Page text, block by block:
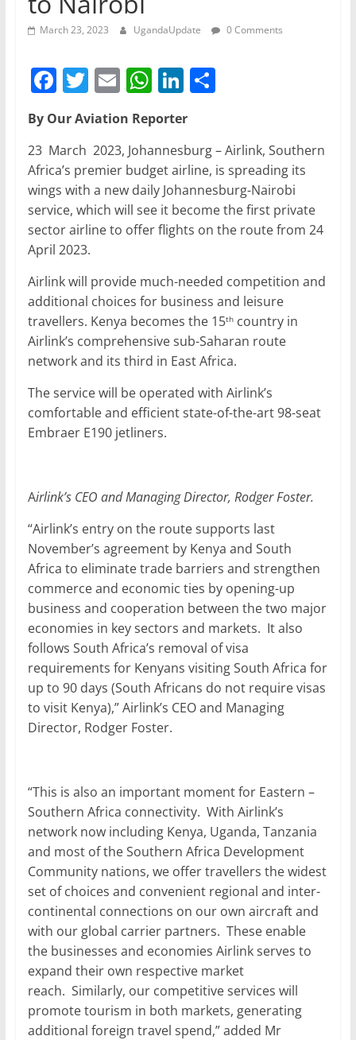
March 23, 2023 UgandaUpdate 0 Comments
F
c
e
b
o
o
k
T
w
itt
er
E
m
ai
l
W
at
s
A
p
p
Li
k
e
dI
n
S
e
By Our Aviation Reporter
23 March 2023, Johannesburg – Airlink, Southern
Africa’s premier budget airline, is spreading its
wings with a new daily Johannesburg-Nairobi
service, which will see it become the first private
sector airline to offer flights on the route from 24
April 2023.
Airlink will provide much-needed competition and
additional choices for business and leisure
travellers. Kenya becomes the 15thcountry in
Airlink’s comprehensive sub-Saharan route
network and its third in East Africa.
The service will be operated with Airlink’s
comfortable and efficient state-of-the-art 98-seat
Embraer E190 jetliners.
Airlink’s CEO and Managing Director, Rodger Foster.
“Airlink’s entry on the route supports last
November’s agreement by Kenya and South
Africa to eliminate trade barriers and strengthen
commerce and economic ties by opening-up
business and cooperation between the two major
economies in key sectors and markets. It also
follows South Africa’s removal of visa
requirements for Kenyans visiting South Africa for
up to 90 days (South Africans do not require visas
to visit Kenya),” Airlink’s CEO and Managing
Director, Rodger Foster.
“This is also an important moment for Eastern –
Southern Africa connectivity. With Airlink’s
network now including Kenya, Uganda, Tanzania
and most of the Southern Africa Development
Community nations, we offer travellers the widest
set of choices and convenient regional and inter-
continental connections on our own aircraft and
with our global carrier partners. These enable
the businesses and economies Airlink serves to
expand their own respective market
reach. Similarly, our competitive services will
promote tourism in both markets, generating
additional foreign travel spend,” added Mr